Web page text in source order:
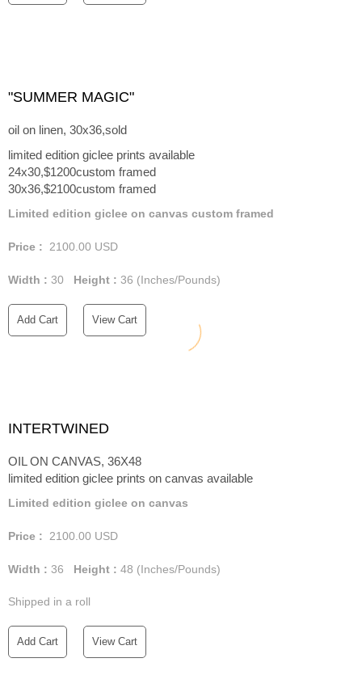
"SUMMER MAGIC"
oil on linen, 30x36,sold
limited edition giclee prints available
24x30,$1200custom framed
30x36,$2100custom framed
Limited edition giclee on canvas custom framed
Price : 2100.00 USD
Width : 30 Height : 36 (Inches/Pounds)
Add Cart View Cart
INTERTWINED
OIL ON CANVAS, 36X48
limited edition giclee prints on canvas available
Limited edition giclee on canvas
Price : 2100.00 USD
Width : 36 Height : 48 (Inches/Pounds)
Shipped in a roll
Add Cart View Cart